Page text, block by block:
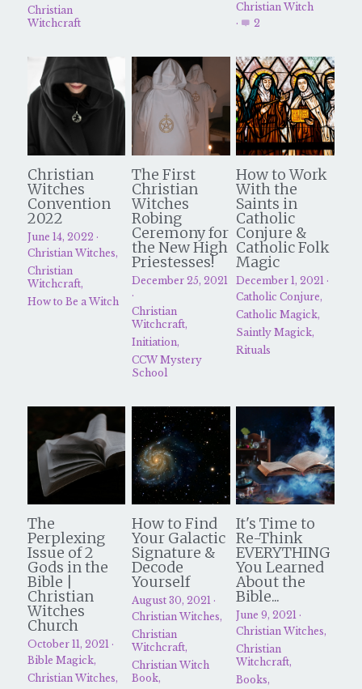
Christian Witches Convention
Services
Tarot Readings
Success Stories
Christian
Witchcraft
Christian Witch
·
2
Christian
Witches
Convention
2022
June 14, 2022 ·
Christian Witches,
Christian
Witchcraft,
How to Be a Witch
The First
Christian
Witches
Robing
Ceremony for
the New High
Priestesses!
December 25, 2021
·
Christian
Witchcraft,
Initiation,
CCW Mystery
School
How to Work
With the
Saints in
Catholic
Conjure &
Catholic Folk
Magic
December 1, 2021 ·
Catholic Conjure,
Catholic Magick,
Saintly Magick,
Rituals
The
Perplexing
Issue of 2
Gods in the
Bible |
Christian
Witches
Church
October 11, 2021 ·
Bible Magick,
Christian Witches,
How to Find
Your Galactic
Signature &
Decode
Yourself
August 30, 2021 ·
Christian Witches,
Christian
Witchcraft,
Christian Witch
Book,
It's Time to
Re-Think
EVERYTHING
You Learned
About the
Bible...
June 9, 2021 ·
Christian Witches,
Christian
Witchcraft,
Books,